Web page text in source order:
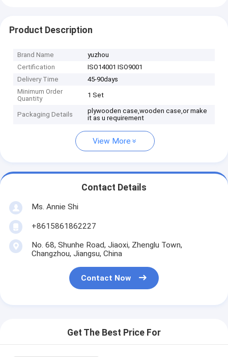
Product Description
Brand Name
yuzhou
Certification
ISO14001 ISO9001
Delivery Time
45-90days
Minimum Order
Quantity
1 Set
Packaging Details
plywooden case,wooden case,or make
it as u requirement
View More
Contact Details
Ms. Annie Shi
+8615861862227
No. 68, Shunhe Road, Jiaoxi, Zhenglu Town,
Changzhou, Jiangsu, China
Contact Now
Get The Best Price For